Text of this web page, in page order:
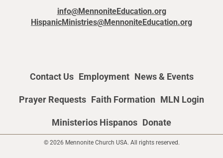
info@MennoniteEducation.org
HispanicMinistries@MennoniteEducation.org
Contact Us Employment News & Events
Prayer Requests Faith Formation MLN Login
Ministerios Hispanos Donate
© 2026 Mennonite Church USA. All rights reserved.